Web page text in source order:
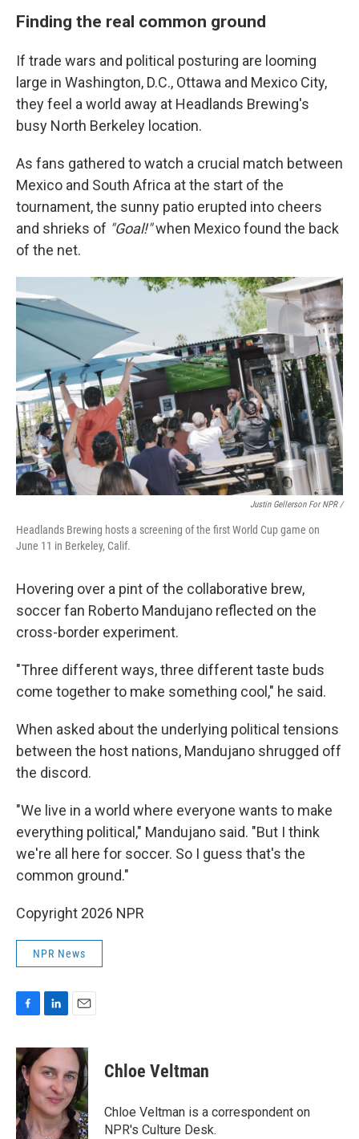
Finding the real common ground
If trade wars and political posturing are looming
large in Washington, D.C., Ottawa and Mexico City,
they feel a world away at Headlands Brewing's
busy North Berkeley location.
As fans gathered to watch a crucial match between
Mexico and South Africa at the start of the
tournament, the sunny patio erupted into cheers
and shrieks of "Goal!"when Mexico found the back
of the net.
Justin Gellerson For NPR /
Headlands Brewing hosts a screening of the first World Cup game on
June 11 in Berkeley, Calif.
Hovering over a pint of the collaborative brew,
soccer fan Roberto Mandujano reflected on the
cross-border experiment.
"Three different ways, three different taste buds
come together to make something cool," he said.
When asked about the underlying political tensions
between the host nations, Mandujano shrugged off
the discord.
"We live in a world where everyone wants to make
everything political," Mandujano said. "But I think
we're all here for soccer. So I guess that's the
common ground."
Copyright 2026 NPR
NPR News
c
e
b
o
o
k
n
k
e
d
I
n
a
l
Chloe Veltman
Chloe Veltman is a correspondent on
NPR's Culture Desk.